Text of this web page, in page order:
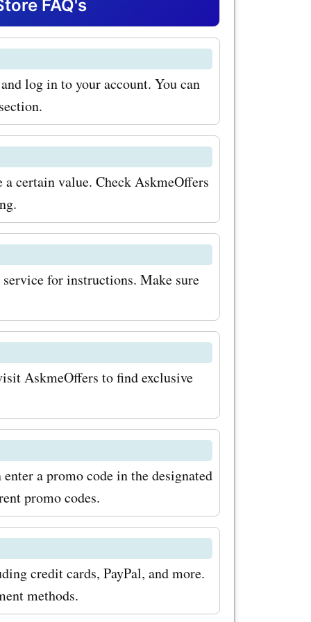
FAQ's
log in to your account. You can
certain value. Check AskmeOffers
for instructions. Make sure
AskmeOffers to find exclusive
a promo code in the designated
promo codes.
credit cards, PayPal, and more.
methods.